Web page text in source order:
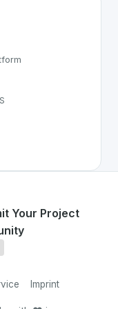
Your Project
Imprint